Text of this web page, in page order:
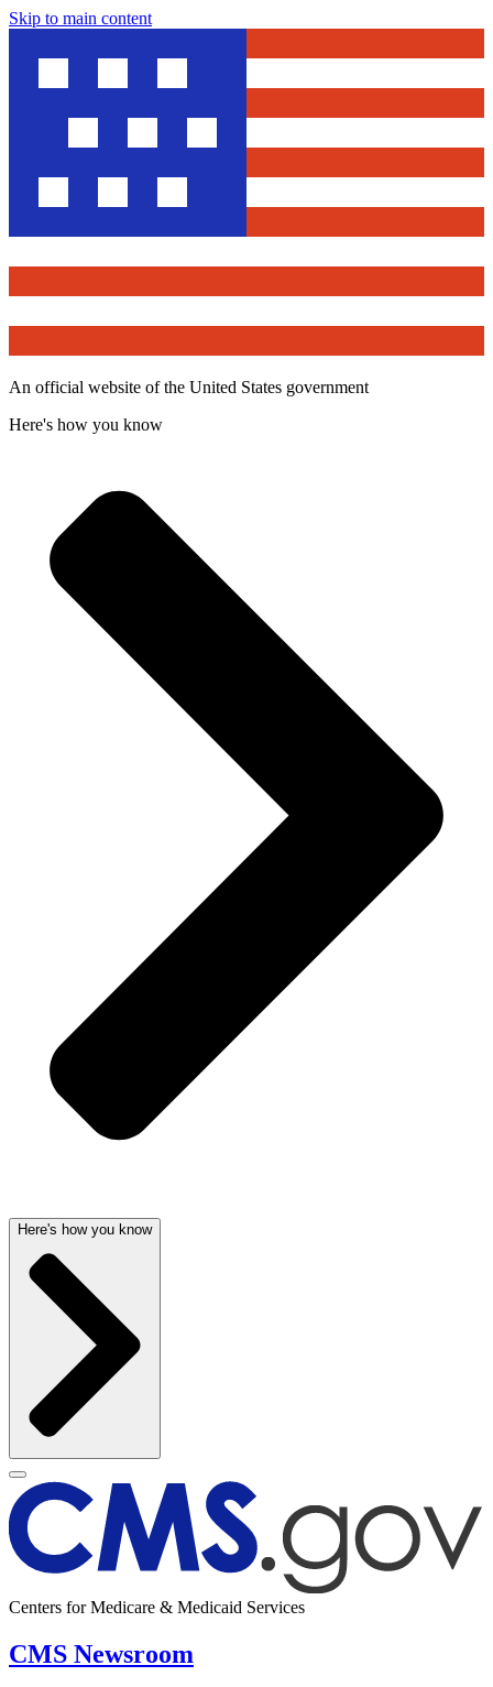
Skip to main content
An official website of the United States government
Here's how you know
Here's how you know
Centers for Medicare & Medicaid Services
CMS Newsroom